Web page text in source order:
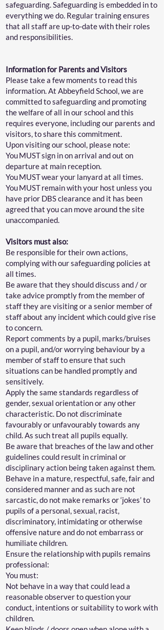
safeguarding. Safeguarding is embedded in to
everything we do. Regular training ensures
that all staff are up-to-date with their roles
and responsibilities.
Information for Parents and Visitors
Please take a few moments to read this
information. At Abbeyfield School, we are
committed to safeguarding and promoting
the welfare of all in our school and this
requires everyone, including our parents and
visitors, to share this commitment.
Upon visiting our school, please note:
You MUST sign in on arrival and out on
departure at main reception.
You MUST wear your lanyard at all times.
You MUST remain with your host unless you
have prior DBS clearance and it has been
agreed that you can move around the site
unaccompanied.
Visitors must also:
Be responsible for their own actions,
complying with our safeguarding policies at
all times.
Be aware that they should discuss and / or
take advice promptly from the member of
staff they are visiting or a senior member of
staff about any incident which could give rise
to concern.
Report comments by a pupil, marks/bruises
on a pupil, and/or worrying behaviour by a
member of staff to ensure that such
situations can be handled promptly and
sensitively.
Apply the same standards regardless of
gender, sexual orientation or any other
characteristic. Do not discriminate
favourably or unfavourably towards any
child. As such treat all pupils equally.
Be aware that breaches of the law and other
guidelines could result in criminal or
disciplinary action being taken against them.
Behave in a mature, respectful, safe, fair and
considered manner and as such are not
sarcastic, do not make remarks or ‘jokes’ to
pupils of a personal, sexual, racist,
discriminatory, intimidating or otherwise
offensive nature and do not embarrass or
humiliate children.
Ensure the relationship with pupils remains
professional:
You must:
Not behave in a way that could lead a
reasonable observer to question your
conduct, intentions or suitability to work with
children.